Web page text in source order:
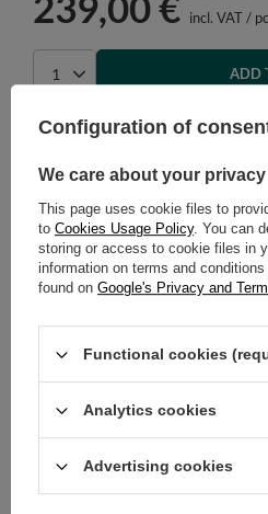
incl. VAT/
ADD
Shipmenton Wednesday
days for easy returns
Safe shopping
Have questions
+48 731 811 400
VIEW DETAILS
Configuration of
We care about your privacy
This page uses cookie files to
to Cookies Usage Policy. You can
storing or access to cookie files in
information on terms and
found on Google's Privacy and
Functional cookies
Analytics cookies
Advertising cookies